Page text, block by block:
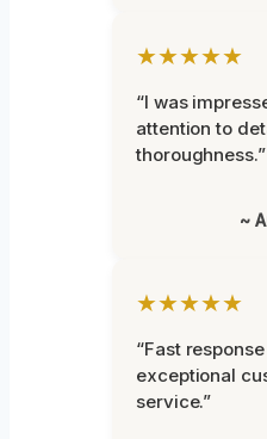
★★★★★
“I was
attention to
thoroughness.”
~
★★★★★
“Fast
exceptional
service.”